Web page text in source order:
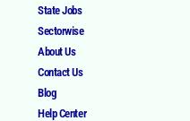
State Jobs
Sectorwise
About Us
Contact Us
Blog
Help Center